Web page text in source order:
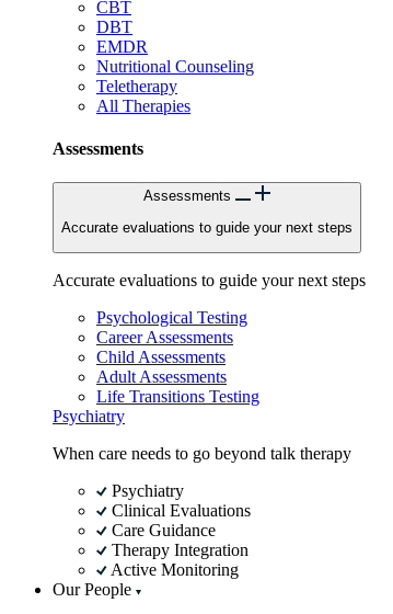
CBT
DBT
EMDR
Nutritional Counseling
Teletherapy
All Therapies
Assessments
Assessments
Accurate evaluations to guide your next steps
Accurate evaluations to guide your next steps
Psychological Testing
Career Assessments
Child Assessments
Adult Assessments
Life Transitions Testing
Psychiatry
When care needs to go beyond talk therapy
Psychiatry
Clinical Evaluations
Care Guidance
Therapy Integration
Active Monitoring
Our People